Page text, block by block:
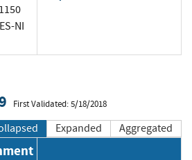
NI
First Validated: 5/18/2018
Expanded Aggregated